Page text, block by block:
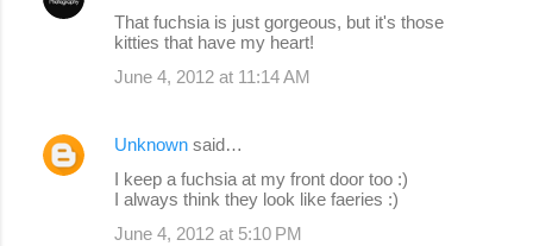
That fuchsia is just gorgeous, but it's those
kitties that have my heart!
June 4, 2012 at 11:14 AM
Unknown said…
I keep a fuchsia at my front door too :)
I always think they look like faeries :)
June 4, 2012 at 5:10 PM